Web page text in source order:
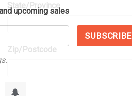
State/Province
Zip/Postcode
upcoming sales